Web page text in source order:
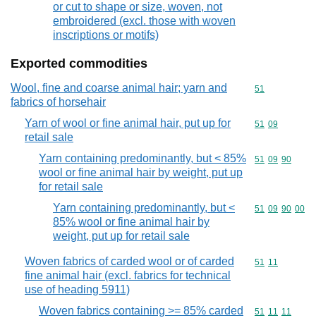
or cut to shape or size, woven, not
embroidered (excl. those with woven
inscriptions or motifs)
Exported commodities
Wool, fine and coarse animal hair; yarn and
fabrics of horsehair
Commodity
51
Yarn of wool or fine animal hair, put up for
retail sale
Commodity
51 09
Yarn containing predominantly, but < 85%
wool or fine animal hair by weight, put up
for retail sale
Commodity
51 09 90
Yarn containing predominantly, but <
85% wool or fine animal hair by
weight, put up for retail sale
Commodity
51 09 90 00
Woven fabrics of carded wool or of carded
fine animal hair (excl. fabrics for technical
use of heading 5911)
Commodity
51 11
Woven fabrics containing >= 85% carded
Commodity
51 11 11